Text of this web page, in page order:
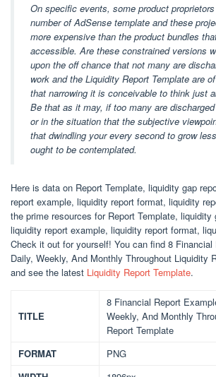
On specific events, some product
number of AdSense template and these
more expensive than the product bundles
accessible. Are these constrained versions
upon the off chance that not many are
work and the Liquidity Report Template are
that narrowing it is conceivable to think just
Be that as it may, if too many are
or in the situation that the subjective
that dwindling your every second to grow
ought to be contemplated.
Here is data on Report Template, liquidity gap
report example, liquidity report format, liquidity
the prime resources for Report Template, liquidity
liquidity report example, liquidity report format,
Check it out for yourself! You can find 8
Daily, Weekly, And Monthly Throughout Liquidity
and see the latest Liquidity Report Template.
TITLE
8 Financial Report
Weekly, And Monthly
Report Template
FORMAT
PNG